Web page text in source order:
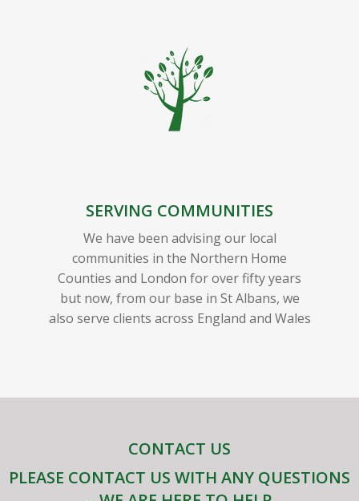
SERVING COMMUNITIES
We have been advising our local
communities in the Northern Home
Counties and London for over fifty years
but now, from our base in St Albans, we
also serve clients across England and Wales
CONTACT US
PLEASE CONTACT US WITH ANY QUESTIONS